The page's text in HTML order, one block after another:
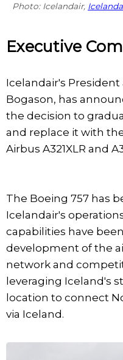
Photo: Icelandair,
Executive
Icelandair's President
Bogason, has
the decision to
and replace it with
Airbus A321XLR and
The Boeing 757 has
Icelandair's
capabilities have
development of the
network and
leveraging Iceland's
location to connect
via Iceland.